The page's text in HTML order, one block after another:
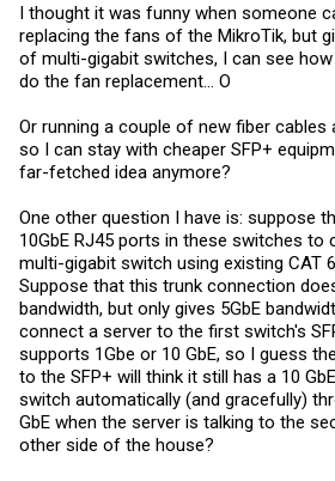
I thought it was funny when someone
replacing the fans of the MikroTik, but
of multi-gigabit switches, I can see
do the fan replacement... O
Or running a couple of new fiber
so I can stay with cheaper SFP+
far-fetched idea anymore?
One other question I have is: suppose
10GbE RJ45 ports in these switches to
multi-gigabit switch using existing CAT
Suppose that this trunk connection
bandwidth, but only gives 5GbE
connect a server to the first switch's
supports 1Gbe or 10 GbE, so I guess
to the SFP+ will think it still has a 10
switch automatically (and gracefully)
GbE when the server is talking to the
other side of the house?